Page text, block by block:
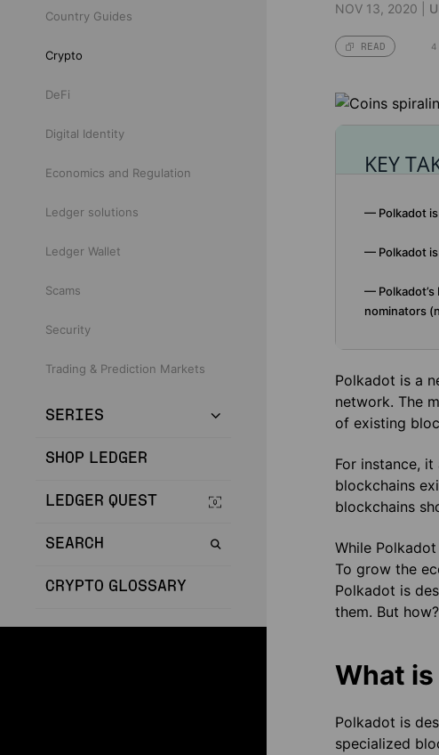
Country Guides
Crypto
DeFi
Digital Identity
Economics and Regulation
Ledger solutions
Ledger Wallet
Scams
Security
Trading & Prediction Markets
SERIES
SHOP LEDGER
LEDGER QUEST
SEARCH
CRYPTO GLOSSARY
NOV 13, 2020 |
READ 4
KEY
— Polkadot
— Polkadot
— Polkadot’s
nominators
Polkadot is a
network. The
of existing
For instance,
blockchains
blockchains
While
To grow the
Polkadot is
them. But
What
Polkadot is
specialized